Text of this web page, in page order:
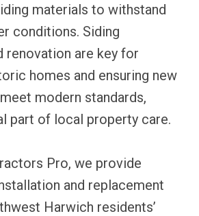
materials to withstand
conditions. Siding
renovation are key for
homes and ensuring new
modern standards,
part of local property care.
Pro, we provide
and replacement
Harwich residents’